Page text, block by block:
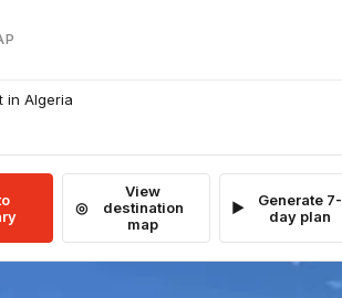
in Algeria
View
destination
map
Generate 7-
day plan